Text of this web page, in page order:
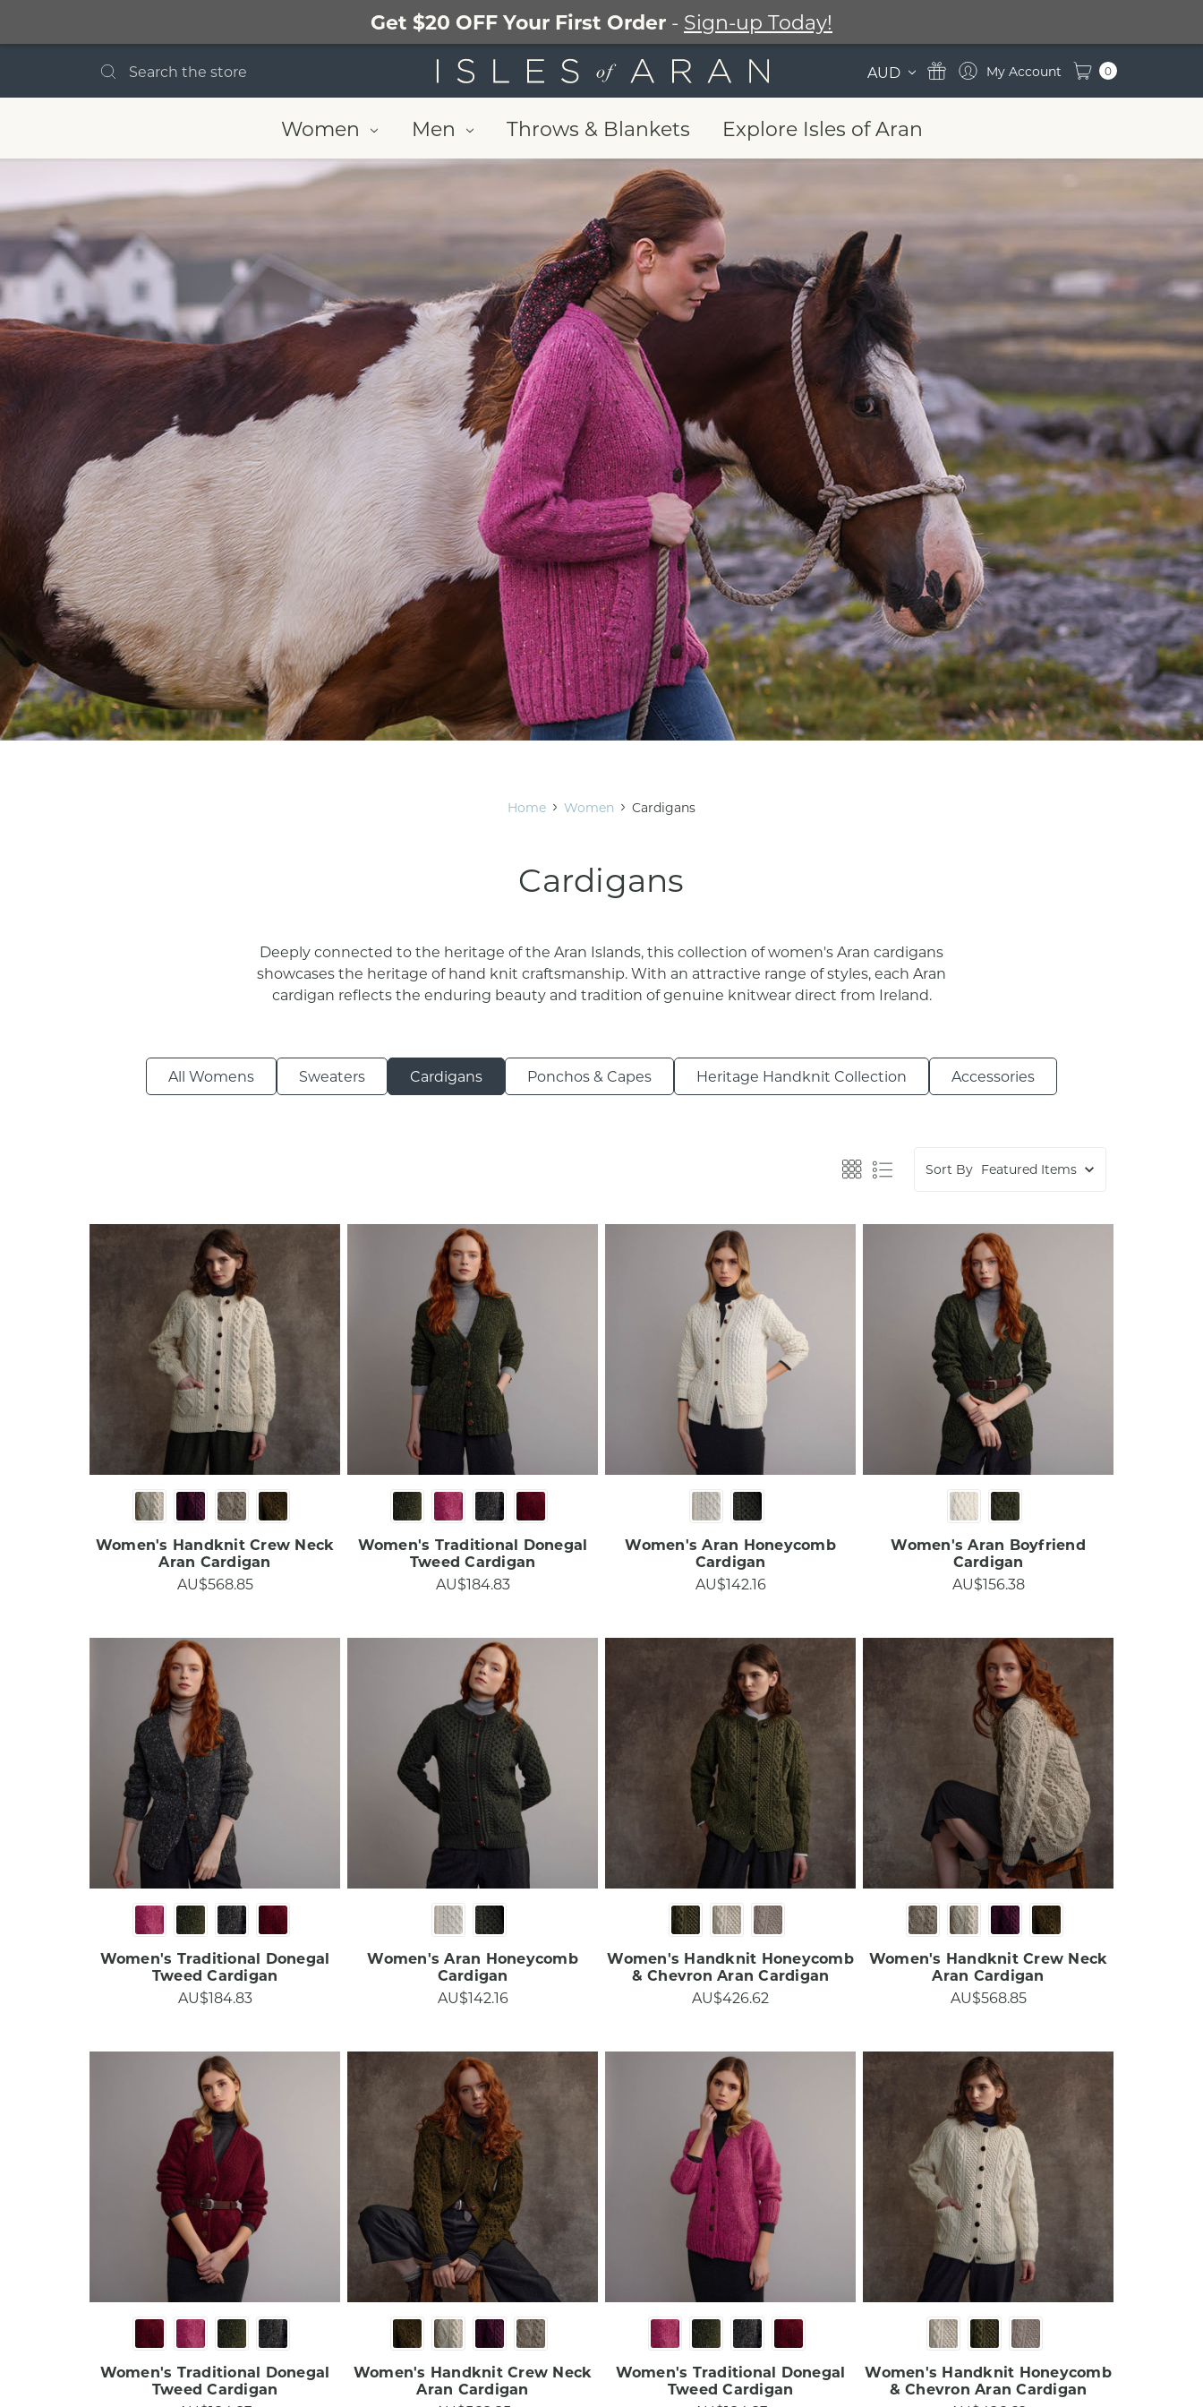
Get $20 OFF Your First Order - Sign-up Today!
AUD 0
Women Men Throws & Blankets Explore Isles of Aran
Home Women Cardigans
Cardigans
Deeply connected to the heritage of the Aran Islands, this collection of women's Aran cardigans
showcases the heritage of hand knit craftsmanship. With an attractive range of styles, each Aran
cardigan reflects the enduring beauty and tradition of genuine knitwear direct from Ireland.
All Womens Sweaters Cardigans Ponchos & Capes Heritage Handknit Collection Accessories
Sort By
Women's Handknit Crew Neck
Aran Cardigan​​​
AU$568.85
Women's Traditional Donegal
Tweed Cardigan​​​
AU$184.83
Women's Aran Honeycomb
Cardigan​
AU$142.16
Women's Aran Boyfriend
Cardigan
AU$156.38
Women's Traditional Donegal
Tweed Cardigan
AU$184.83
Women's Aran Honeycomb
Cardigan
AU$142.16
Women's Handknit Honeycomb
& Chevron Aran Cardigan​​
AU$426.62
Women's Handknit Crew Neck
Aran Cardigan​​
AU$568.85
Women's Traditional Donegal
Tweed Cardigan​​
Women's Handknit Crew Neck
Aran Cardigan​
Women's Traditional Donegal
Tweed Cardigan​
Women's Handknit Honeycomb
& Chevron Aran Cardigan​